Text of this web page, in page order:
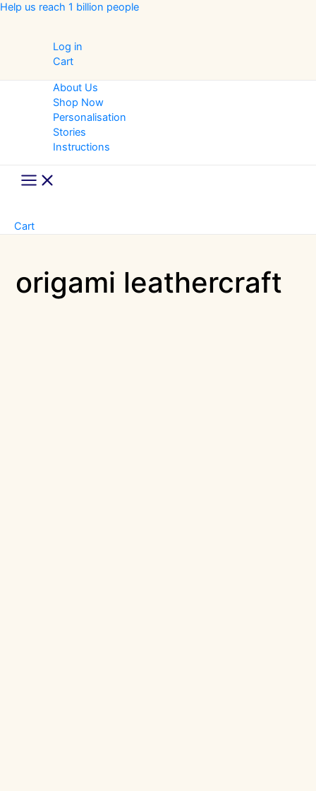
Skip
Help us reach 1 billion people
Log in
Cart
About Us
Shop Now
Personalisation
Stories
Instructions
Main
Menu
Cart
origami leathercraft